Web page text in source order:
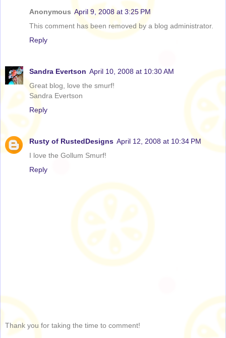
Anonymous April 9, 2008 at 3:25 PM
This comment has been removed by a blog administrator.
Reply
Sandra Evertson April 10, 2008 at 10:30 AM
Great blog, love the smurf!
Sandra Evertson
Reply
Rusty of RustedDesigns April 12, 2008 at 10:34 PM
I love the Gollum Smurf!
Reply
Thank you for taking the time to comment!